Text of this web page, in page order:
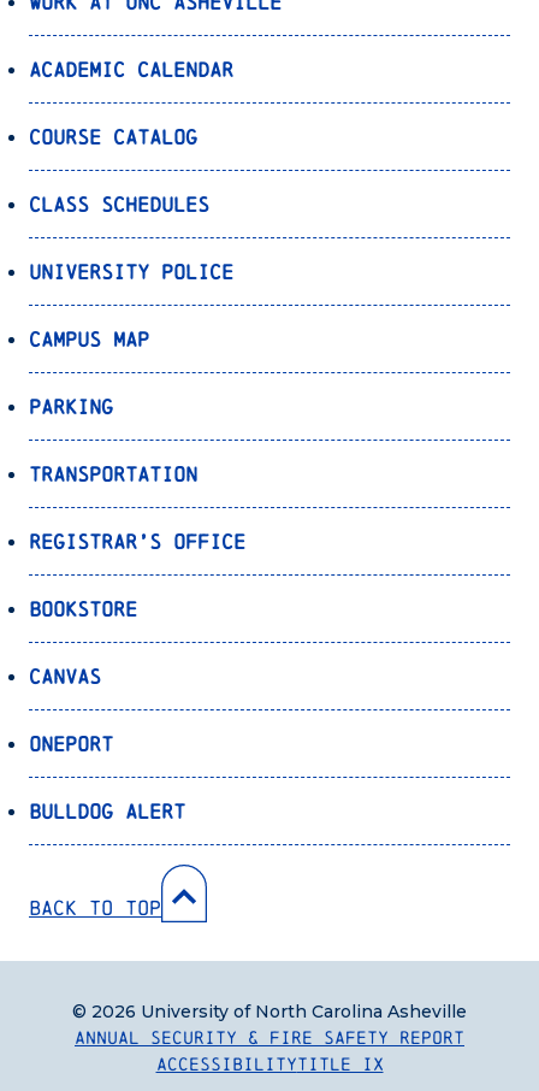
Academic Calendar
Course Catalog
Class Schedules
University Police
Campus Map
Parking
Transportation
Registrar’s Office
Bookstore
Canvas
OnePort
Bulldog Alert
Back to Top
Annual Security & Fire Safety Report
AccessibilityTitle IX
© 2026 University of North Carolina Asheville